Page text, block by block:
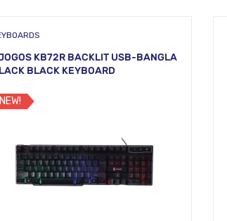
KB72R BACKLIT USB-BANGLA
BLACK KEYBOARD
NEW!